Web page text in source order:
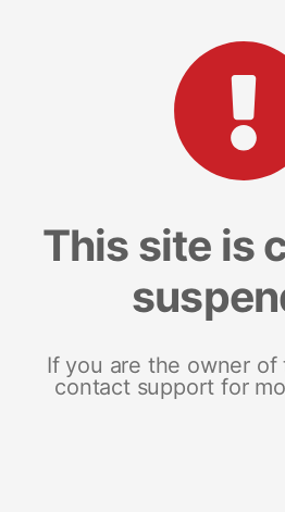
This site is
If you are the owner of
contact support for